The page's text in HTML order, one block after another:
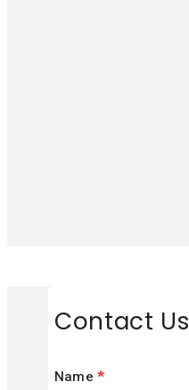
Contact Us
Name *